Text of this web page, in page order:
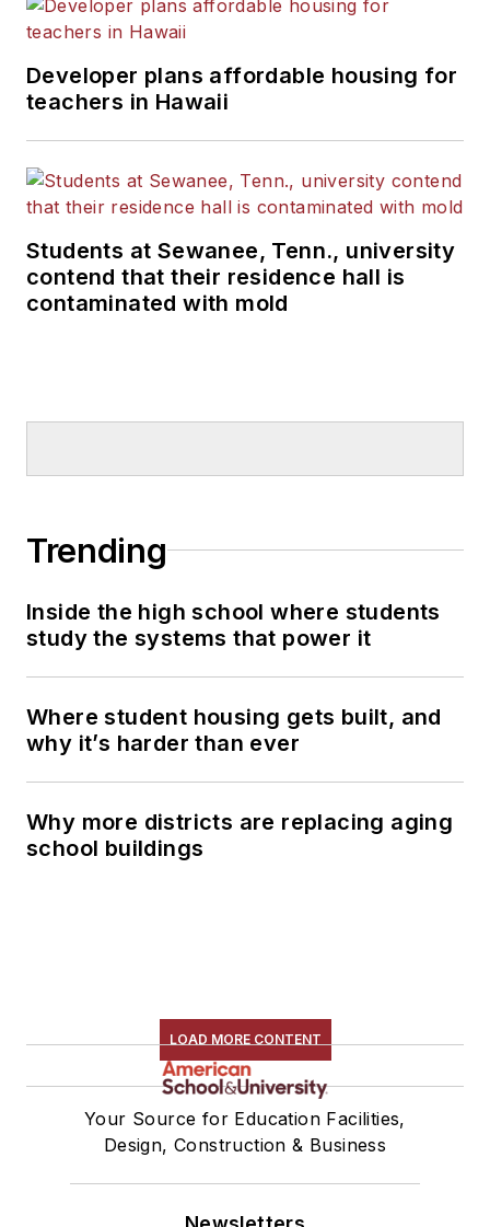
Developer plans affordable housing for
teachers in Hawaii
Students at Sewanee, Tenn., university
contend that their residence hall is
contaminated with mold
Trending
Inside the high school where students
study the systems that power it
Where student housing gets built, and
why it’s harder than ever
Why more districts are replacing aging
school buildings
LOAD MORE CONTENT
Your Source for Education Facilities,
Design, Construction & Business